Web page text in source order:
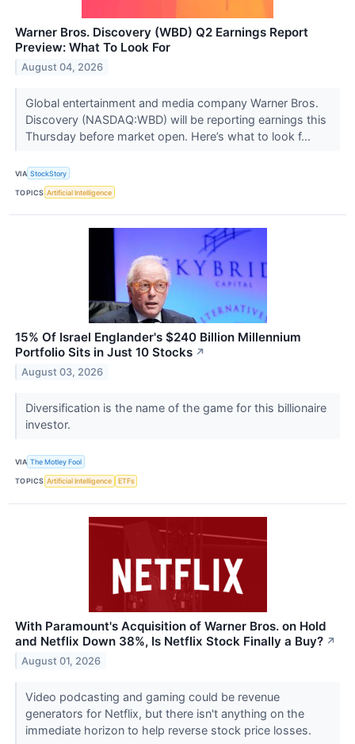
Warner Bros. Discovery (WBD) Q2 Earnings Report
Preview: What To Look For
August 04, 2026
Global entertainment and media company Warner Bros.
Discovery (NASDAQ:WBD) will be reporting earnings this
Thursday before market open. Here’s what to look f...
VIA StockStory
TOPICS Artificial Intelligence
15% Of Israel Englander's $240 Billion Millennium
Portfolio Sits in Just 10 Stocks ↗
August 03, 2026
Diversification is the name of the game for this billionaire
investor.
VIA The Motley Fool
TOPICS Artificial Intelligence ETFs
With Paramount's Acquisition of Warner Bros. on Hold
and Netflix Down 38%, Is Netflix Stock Finally a Buy? ↗
August 01, 2026
Video podcasting and gaming could be revenue
generators for Netflix, but there isn't anything on the
immediate horizon to help reverse stock price losses.